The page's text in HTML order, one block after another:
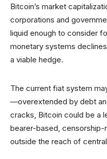
Bitcoin’s market
corporations and
liquid enough to consider
monetary systems
a viable hedge.
The current fiat system
—overextended by debt
cracks, Bitcoin could be a
bearer-based,
outside the reach of